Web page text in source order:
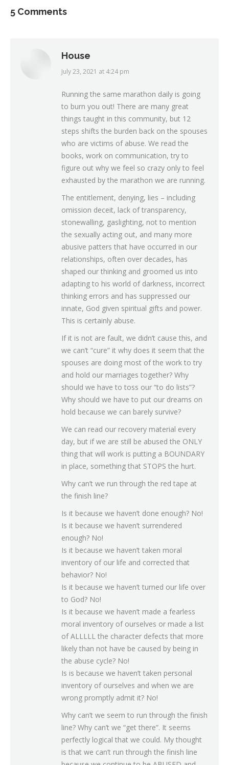
5 Comments
House
says:
July 23, 2021 at 4:24 pm
Running the same marathon daily is going
to burn you out! There are many great
things taught in this community, but 12
steps shifts the burden back on the spouses
who are victims of abuse. We read the
books, work on communication, try to
figure out why we feel so crazy only to feel
exhausted by the marathon we are running.
The entitlement, denying, lies – including
omission deceit, lack of transparency,
stonewalling, gaslighting, not to mention
the sexually acting out, and many more
abusive patters that have occurred in our
relationships, often over decades, has
shaped our thinking and groomed us into
adapting to his world of darkness, incorrect
thinking errors and has suppressed our
innate, God given spiritual gifts and power.
This is certainly abuse.
If it is not are fault, we didn’t cause this, and
we can’t “cure” it why does it seem that the
spouses are doing most of the work to try
and hold our marriages together? Why
should we have to toss our “to do lists”?
Why should we have to put our dreams on
hold because we can barely survive?
We can read our recovery material every
day, but if we are still be abused the ONLY
thing that will work is putting a BOUNDARY
in place, something that STOPS the hurt.
Why can’t we run through the red tape at
the finish line?
Is it because we haven’t done enough? No!
Is it because we haven’t surrendered
enough? No!
Is it because we haven’t taken moral
inventory of our life and corrected that
behavior? No!
Is it because we haven’t turned our life over
to God? No!
Is it because we haven’t made a fearless
moral inventory of ourselves or made a list
of ALLLLL the character defects that more
likely than not have be caused by being in
the abuse cycle? No!
Is is because we haven’t taken personal
inventory of ourselves and when we are
wrong promptly admit it? No!
Why can’t we seem to run through the finish
line? Why can’t we “get there”. It seems
perfectly logical that we could. My thought
is that we can’t run through the finish line